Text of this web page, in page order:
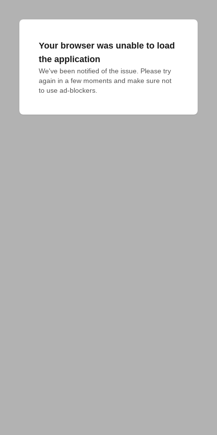
Your browser was unable to load
the application
We've been notified of the issue. Please try
again in a few moments and make sure not
to use ad-blockers.